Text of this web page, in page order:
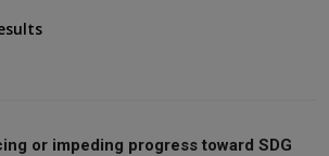
or impeding progress toward SDG